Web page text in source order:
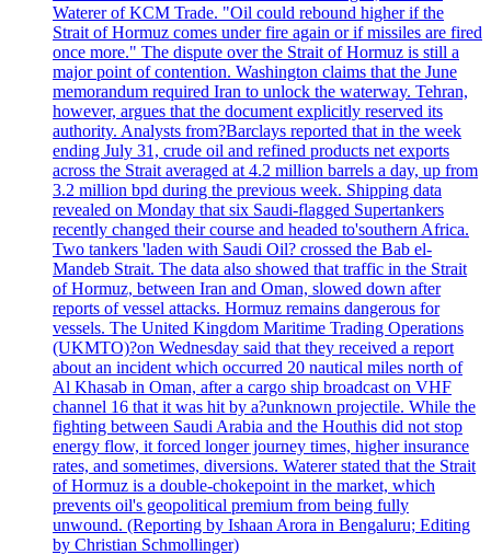
Waterer of KCM Trade. "Oil could rebound higher if the
Strait of Hormuz comes under fire again or if missiles are fired
once more." The dispute over the Strait of Hormuz is still a
major point of contention. Washington claims that the June
memorandum required Iran to unlock the waterway. Tehran,
however, argues that the document explicitly reserved its
authority. Analysts from?Barclays reported that in the week
ending July 31, crude oil and refined products net exports
across the Strait averaged at 4.2 million barrels a day, up from
3.2 million bpd during the previous week. Shipping data
revealed on Monday that six Saudi-flagged Supertankers
recently changed their course and headed to'southern Africa.
Two tankers 'laden with Saudi Oil? crossed the Bab el-
Mandeb Strait. The data also showed that traffic in the Strait
of Hormuz, between Iran and Oman, slowed down after
reports of vessel attacks. Hormuz remains dangerous for
vessels. The United Kingdom Maritime Trading Operations
(UKMTO)?on Wednesday said that they received a report
about an incident which occurred 20 nautical miles north of
Al Khasab in Oman, after a cargo ship broadcast on VHF
channel 16 that it was hit by a?unknown projectile. While the
fighting between Saudi Arabia and the Houthis did not stop
energy flow, it forced longer journey times, higher insurance
rates, and sometimes, diversions. Waterer stated that the Strait
of Hormuz is a double-chokepoint in the market, which
prevents oil's geopolitical premium from being fully
unwound. (Reporting by Ishaan Arora in Bengaluru; Editing
by Christian Schmollinger)